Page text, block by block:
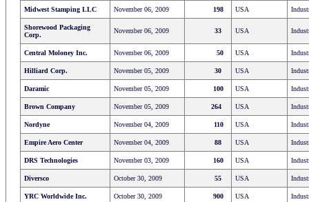
Midwest Stamping LLC November 06, 2009 198 USA
Shorewood Packaging
Corp.
November 06, 2009 33 USA
Central Moloney Inc. November 06, 2009 50 USA
Hilliard Corp. November 05, 2009 30 USA
Daramic November 05, 2009 100 USA
Brown Company November 05, 2009 264 USA
Nordyne November 04, 2009 110 USA
Empire Aero Center November 04, 2009 88 USA
DRS Technologies November 03, 2009 160 USA
Diversco October 30, 2009 55 USA
YRC Worldwide Inc. October 30, 2009 900 USA